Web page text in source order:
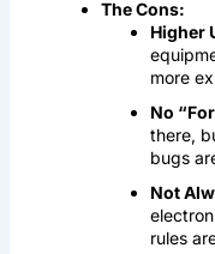
The Cons:
Higher
more
No
there,
bugs
Not
rules